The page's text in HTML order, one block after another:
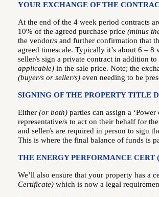
YOUR EXCHANGE OF THE
At the end of the 4 week period contracts
10% of the agreed purchase price (minus
the vendor/s and further confirmation that
agreed timescale. Typically it’s about 6 – 8
seller/s sign a private contract in addition
applicable) in the sale price. Note; the
(buyer/s or seller/s) even needing to be
SIGNING OF THE PROPERTY TITLE
Either (or both) parties can assign a
representative/s to act on their behalf for
and seller/s are required in person to sign
This is where the final balance of funds is
THE ENERGY PERFORMANCE CERT
We’ll also ensure that your property has a
Certificate) which is now a legal